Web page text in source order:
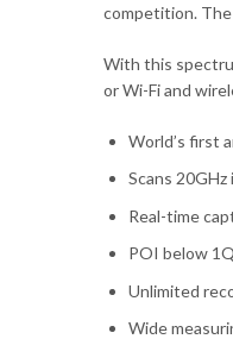
competition. The
With this
or Wi-Fi and
World’s first
Scans 20GHz
Real-time
POI below
Unlimited
Wide